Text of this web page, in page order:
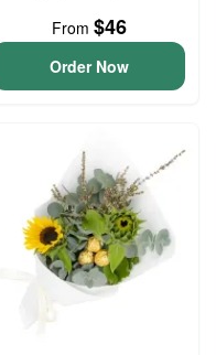
From $46
Order Now